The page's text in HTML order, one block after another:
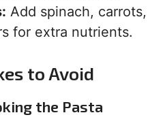
Add spinach, carrots,
for extra nutrients.
to Avoid
the Pasta